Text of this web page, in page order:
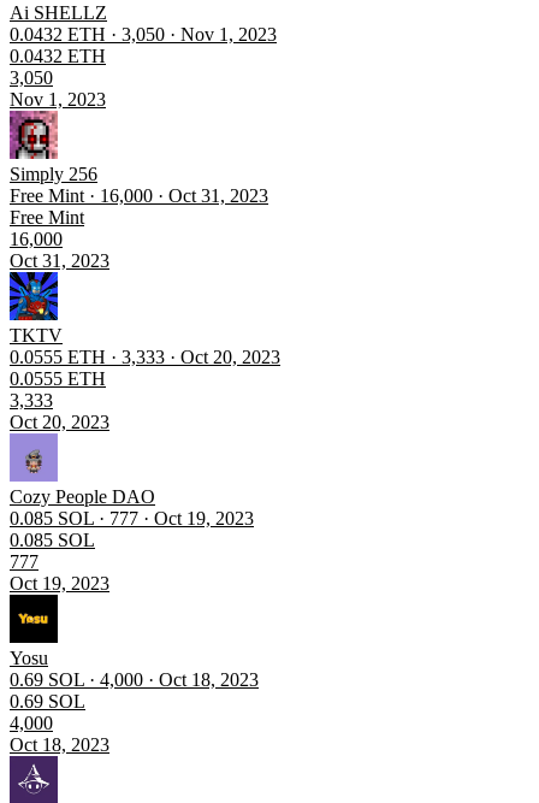
Ai SHELLZ
0.0432 ETH · 3,050 · Nov 1, 2023
0.0432 ETH
3,050
Nov 1, 2023
Simply 256
Free Mint · 16,000 · Oct 31, 2023
Free Mint
16,000
Oct 31, 2023
TKTV
0.0555 ETH · 3,333 · Oct 20, 2023
0.0555 ETH
3,333
Oct 20, 2023
Cozy People DAO
0.085 SOL · 777 · Oct 19, 2023
0.085 SOL
777
Oct 19, 2023
Yosu
0.69 SOL · 4,000 · Oct 18, 2023
0.69 SOL
4,000
Oct 18, 2023